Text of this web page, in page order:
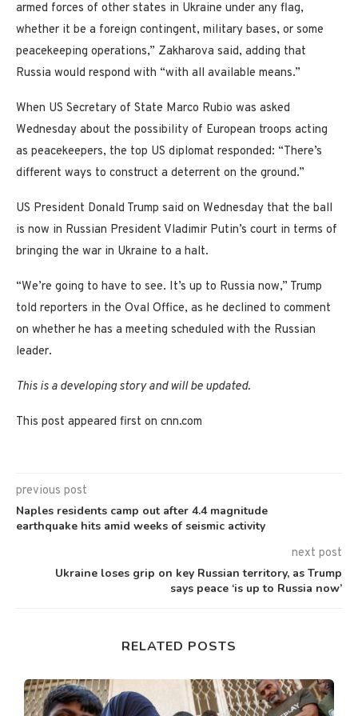
armed forces of other states in Ukraine under any flag,
whether it be a foreign contingent, military bases, or some
peacekeeping operations,” Zakharova said, adding that
Russia would respond with “with all available means.”
When US Secretary of State Marco Rubio was asked
Wednesday about the possibility of European troops acting
as peacekeepers, the top US diplomat responded: “There’s
different ways to construct a deterrent on the ground.”
US President Donald Trump said on Wednesday that the ball
is now in Russian President Vladimir Putin’s court in terms of
bringing the war in Ukraine to a halt.
“We’re going to have to see. It’s up to Russia now,” Trump
told reporters in the Oval Office, as he declined to comment
on whether he has a meeting scheduled with the Russian
leader.
This is a developing story and will be updated.
This post appeared first on cnn.com
previous post
Naples residents camp out after 4.4 magnitude
earthquake hits amid weeks of seismic activity
next post
Ukraine loses grip on key Russian territory, as Trump
says peace ‘is up to Russia now’
RELATED POSTS